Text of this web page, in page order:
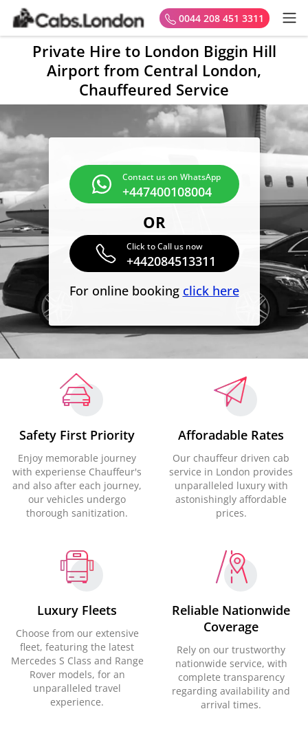
0044 208 451 3311
Private Hire to London Biggin Hill
Airport from Central London,
Chauffeured Service
Contact us on WhatsApp
+447400108004
OR
Click to Call us now
+442084513311
For online booking click here
Safety First Priority
Enjoy memorable journey
with experiense Chauffeur's
and also after each journey,
our vehicles undergo
thorough sanitization.
Afforadable Rates
Our chauffeur driven cab
service in London provides
unparalleled luxury with
astonishingly affordable
prices.
Luxury Fleets
Choose from our extensive
fleet, featuring the latest
Mercedes S Class and Range
Rover models, for an
unparalleled travel
experience.
Reliable Nationwide
Coverage
Rely on our trustworthy
nationwide service, with
complete transparency
regarding availability and
arrival times.